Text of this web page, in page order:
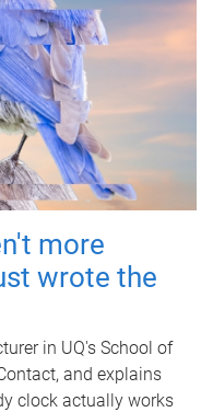
more
wrote the
in UQ's School of
and explains
clock actually works